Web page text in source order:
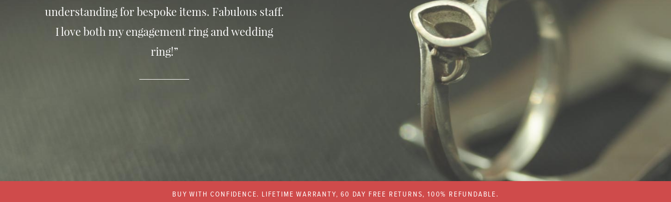
understanding for bespoke items. Fabulous staff.
I love both my engagement ring and wedding
ring!”
BUY WITH CONFIDENCE. LIFETIME WARRANTY, 60 DAY FREE RETURNS, 100% REFUNDABLE.